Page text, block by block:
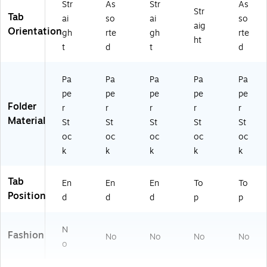
Tab
Orientation
Str
ai
gh
t
As
so
rte
d
Str
ai
gh
t
Str
aig
ht
As
so
rte
d
Folder
Material
Pa
pe
r
St
oc
k
Pa
pe
r
St
oc
k
Pa
pe
r
St
oc
k
Pa
pe
r
St
oc
k
Pa
pe
r
St
oc
k
Tab
Position
En
d
En
d
En
d
To
p
To
p
Fashion
N
o
No No No No